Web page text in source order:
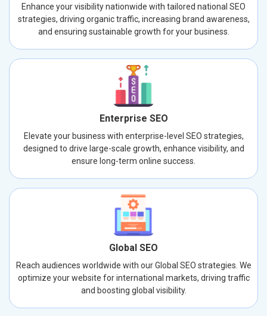
Enhance your visibility nationwide with tailored national SEO
strategies, driving organic traffic, increasing brand awareness,
and ensuring sustainable growth for your business.
Enterprise SEO
Elevate your business with enterprise-level SEO strategies,
designed to drive large-scale growth, enhance visibility, and
ensure long-term online success.
Global SEO
Reach audiences worldwide with our Global SEO strategies. We
optimize your website for international markets, driving traffic
and boosting global visibility.